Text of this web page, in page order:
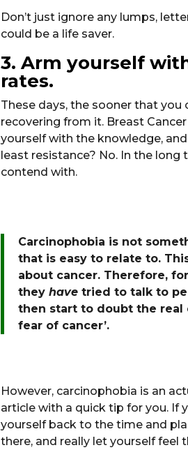
Don’t just ignore any lumps,
could be a life saver.
3. Arm yourself
rates.
These days, the sooner that
recovering from it. Breast
yourself with the knowledge,
least resistance? No. In the long
contend with.
Carcinophobia is not
that is easy to relate to.
about cancer. Therefore,
theyhave tried to talk to
then start to doubt the real
fear of cancer’.
However, carcinophobia is an
article with a quick tip for you. If
yourself back to the time and
there, and really let yourself feel